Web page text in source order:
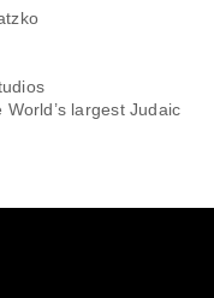
largest Judaic